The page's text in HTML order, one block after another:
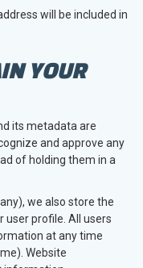
will be included in
YOUR
its metadata are
and approve any
of holding them in a
we also store the
profile. All users
at any time
Website